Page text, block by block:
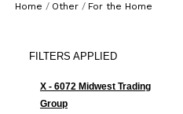
Home / Other / For the Home
FILTERS APPLIED
X - 6072 Midwest Trading
Group